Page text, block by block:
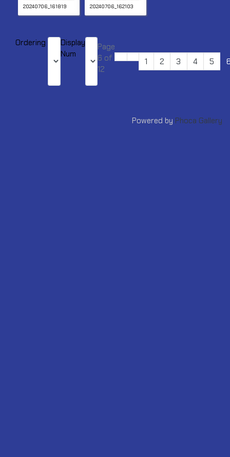
20240706_161819 20240706_162103
Ordering
Display
Num
Page
6 of
12
1 2 3 4 5
Powered by Phoca Gallery